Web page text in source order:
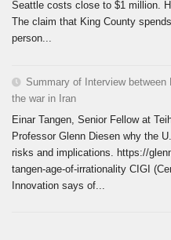
Seattle costs close to $1 million.
The claim that King County
person...
Summary of Interview between
the war in Iran
Einar Tangen, Senior Fellow at
Professor Glenn Diesen why the
risks and implications. https://
tangen-age-of-irrationality CIGI
Innovation says of...